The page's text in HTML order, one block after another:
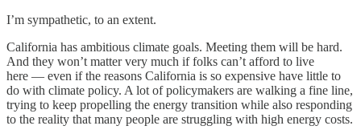
I’m sympathetic, to an extent.
California has ambitious climate goals. Meeting them will be hard.
And they won’t matter very much if folks can’t afford to live
here — even if the reasons California is so expensive have little to
do with climate policy. A lot of policymakers are walking a fine line,
trying to keep propelling the energy transition while also responding
to the reality that many people are struggling with high energy costs.